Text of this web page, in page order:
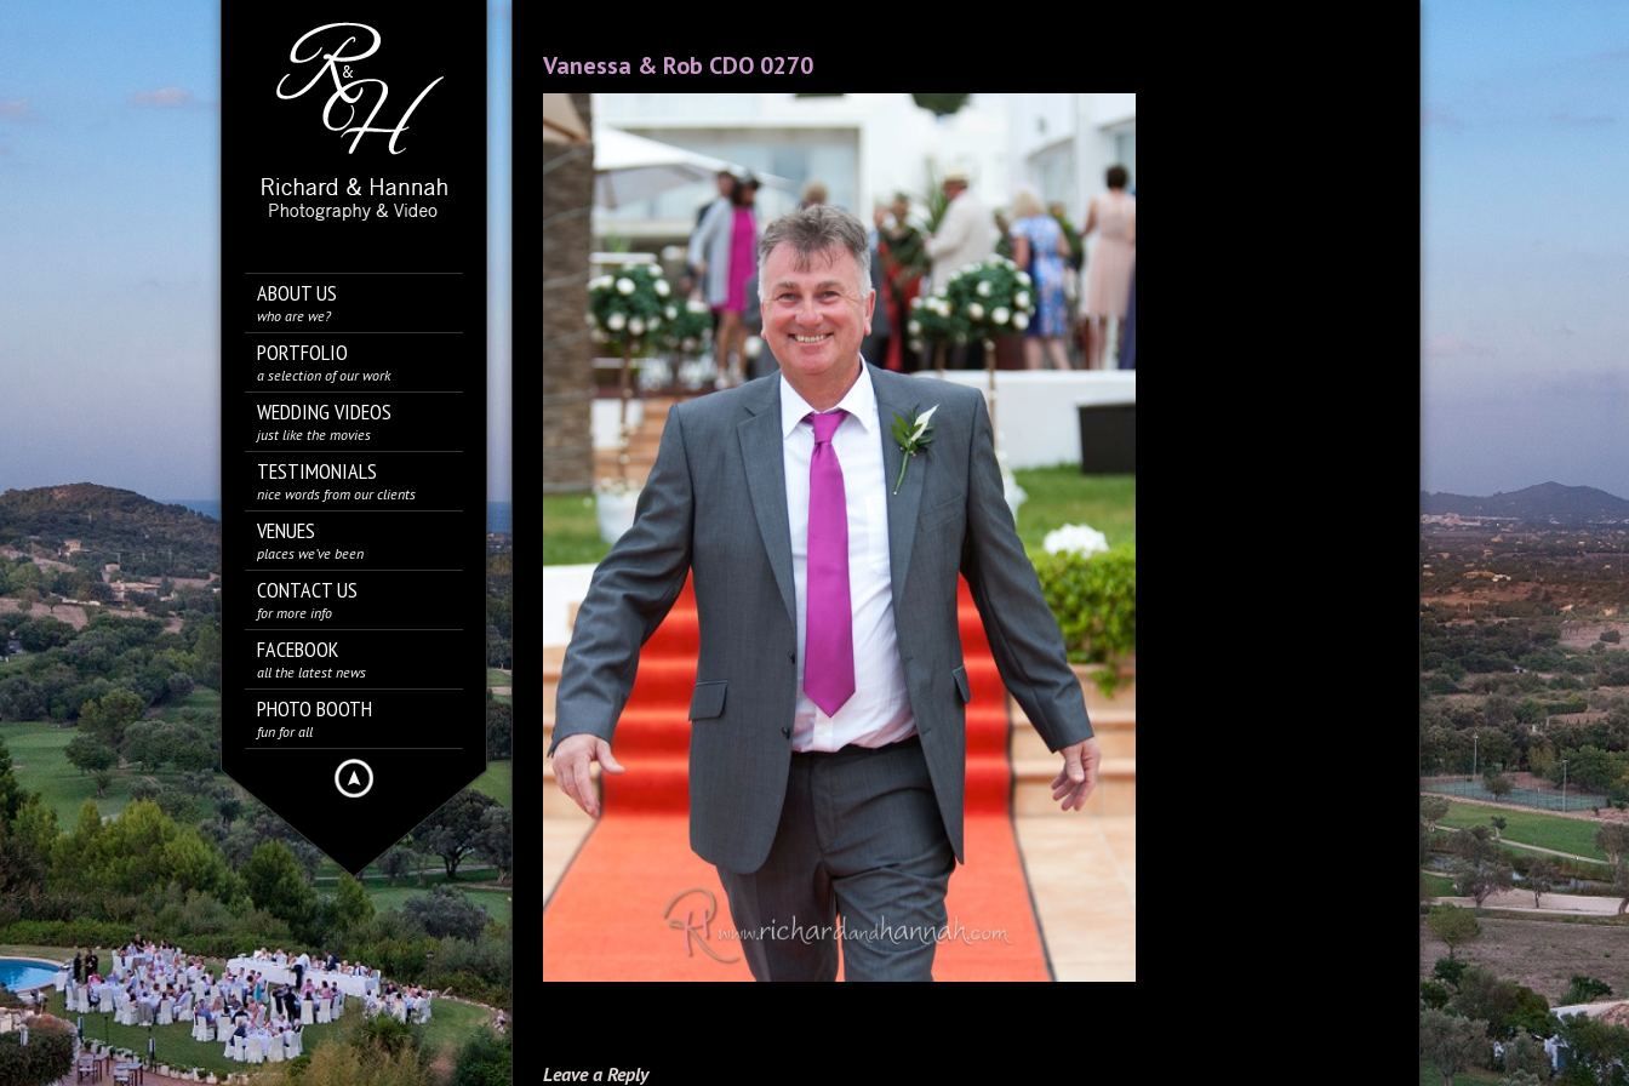
ABOUT US
who are we?
PORTFOLIO
a selection of our work
WEDDING VIDEOS
just like the movies
TESTIMONIALS
nice words from our clients
VENUES
places we’ve been
CONTACT US
for more info
FACEBOOK
all the latest news
PHOTO BOOTH
fun for all
Vanessa & Rob CDO 0270
Leave a Reply